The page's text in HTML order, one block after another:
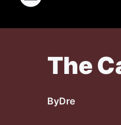
The
ByDre